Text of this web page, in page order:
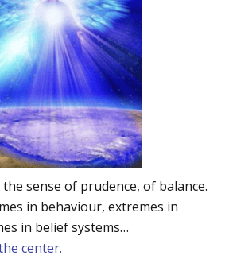
sense of prudence, of balance.
in behaviour, extremes in
in belief systems…
center.